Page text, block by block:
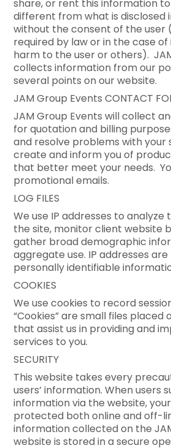
share, or rent this information
different from what is disclosed
without the consent of the user
required by law or in the case of
harm to the user or others).
collects information from our
several points on our website.
JAM Group Events CONTACT
JAM Group Events will collect
for quotation and billing
and resolve problems with your
create and inform you of
that better meet your needs.
promotional emails.
LOG FILES
We use IP addresses to analyze
the site, monitor client website
gather broad demographic
aggregate use. IP addresses
personally identifiable
COOKIES
We use cookies to record
“Cookies” are small files placed
that assist us in providing and
services to you.
SECURITY
This website takes every
users’ information. When users
information via the website,
protected both online and off-
information collected on the
website is stored in a secure